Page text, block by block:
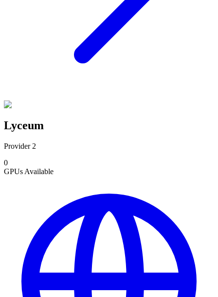
Lyceum
Provider 2
0
GPUs Available